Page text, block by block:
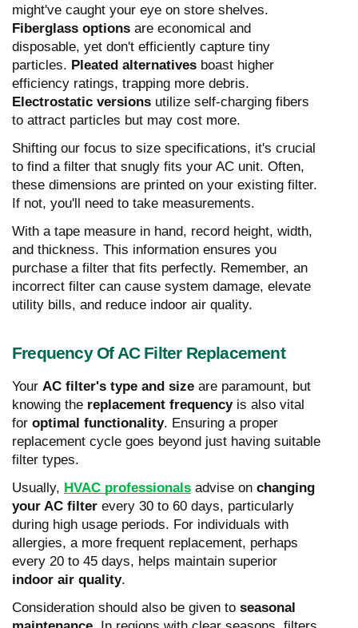
might've caught your eye on store shelves.
Fiberglass options are economical and
disposable, yet don't efficiently capture tiny
particles. Pleated alternatives boast higher
efficiency ratings, trapping more debris.
Electrostatic versions utilize self-charging fibers
to attract particles but may cost more.
Shifting our focus to size specifications, it's crucial
to find a filter that snugly fits your AC unit. Often,
these dimensions are printed on your existing filter.
If not, you'll need to take measurements.
With a tape measure in hand, record height, width,
and thickness. This information ensures you
purchase a filter that fits perfectly. Remember, an
incorrect filter can cause system damage, elevate
utility bills, and reduce indoor air quality.
Frequency Of AC Filter Replacement
Your AC filter's type and size are paramount, but
knowing the replacement frequencyis also vital
for optimal functionality. Ensuring a proper
replacement cycle goes beyond just having suitable
filter types.
Usually, HVAC professionals advise on changing
your AC filter every 30 to 60 days, particularly
during high usage periods. For individuals with
allergies, a more frequent replacement, perhaps
every 20 to 45 days, helps maintain superior
indoor air quality.
Consideration should also be given to seasonal